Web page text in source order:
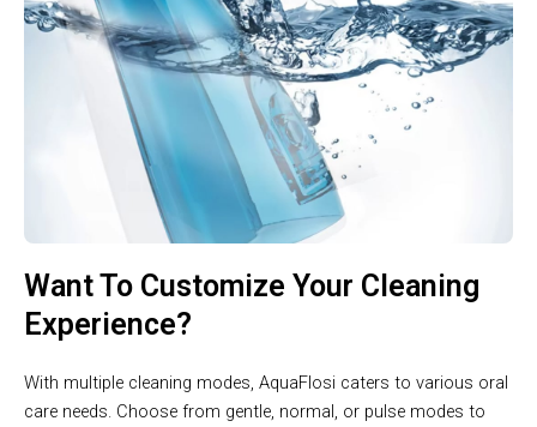
Want To Customize Your Cleaning
Experience?
With multiple cleaning modes, AquaFlosi caters to various oral
care needs. Choose from gentle, normal, or pulse modes to